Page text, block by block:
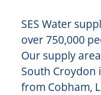
SES Water
over 750,000
Our supply
South Croydon
from Cobham,